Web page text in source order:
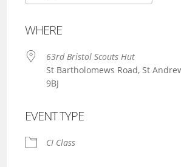
WHERE
63rd Bristol Scouts Hut
St Bartholomews Road, St
9BJ
EVENT TYPE
CI Class